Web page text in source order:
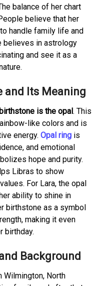
balance of her chart
believe that her
handle family life and
believes in astrology
and see it as a
and Its Meaning
birthstone is the opal. This
like colors and is
energy. Opal ring is
and emotional
hope and purity.
Libras to show
For Lara, the opal
ability to shine in
birthstone as a symbol
making it even
birthday.
Background
Wilmington, North